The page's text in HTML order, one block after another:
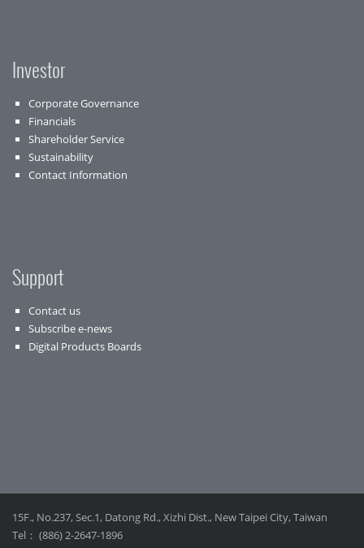
Investor
Corporate Governance
Financials
Shareholder Service
Sustainability
Contact Information
Support
Contact us
Subscribe e-news
Digital Products Boards
15F., No.237, Sec.1, Datong Rd., Xizhi Dist., New Taipei City, Taiwan
Tel： (886) 2-2647-1896